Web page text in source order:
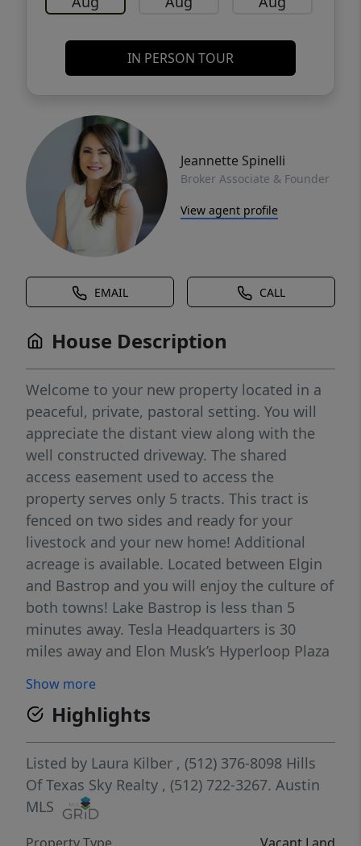
IN PERSON TOUR
Jeannette Spinelli
Broker Associate & Founder
View agent profile
EMAIL CALL
House Description
Welcome to your new property located in a
peaceful, private, pastoral setting. You will
appreciate the distant view along with the
well constructed driveway. The shared
access easement used to access the
property serves only 5 tracts. This tract is
fenced on two sides and ready for your
livestock and your new home! Additional
acreage is available. Located between Elgin
and Bastrop and you will enjoy the culture of
both towns! Lake Bastrop is less than 5
minutes away. Tesla Headquarters is 30
miles away and Elon Musk’s Hyperloop Plaza
County’s strategic growth and long term
development plan expect an exciting new
economic chapter for the area which will
bring in employment opportunities as well
as a significant boost to the local economy.
While Bastrop is growing you will be
enjoying the peace and quiet this property
Show more
Highlights
Listed by Laura Kilber , (512) 376-8098 Hills
Of Texas Sky Realty , (512) 722-3267. Austin
MLS